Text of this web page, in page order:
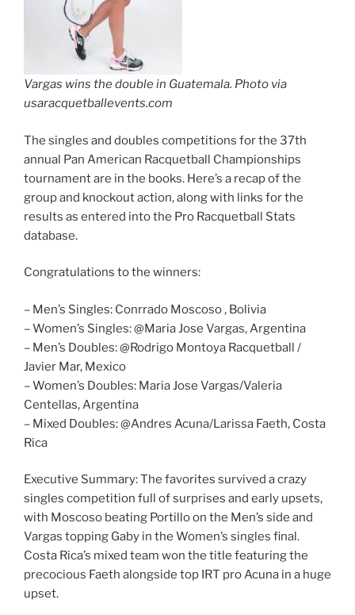
Vargas wins the double in Guatemala. Photo via
usaracquetballevents.com
The singles and doubles competitions for the 37th
annual Pan American Racquetball Championships
tournament are in the books. Here’s a recap of the
group and knockout action, along with links for the
results as entered into the Pro Racquetball Stats
database.
Congratulations to the winners:
– Men’s Singles: Conrrado Moscoso , Bolivia
– Women’s Singles: @Maria Jose Vargas, Argentina
– Men’s Doubles: @Rodrigo Montoya Racquetball /
Javier Mar, Mexico
– Women’s Doubles: Maria Jose Vargas/Valeria
Centellas, Argentina
– Mixed Doubles: @Andres Acuna/Larissa Faeth, Costa
Rica
Executive Summary: The favorites survived a crazy
singles competition full of surprises and early upsets,
with Moscoso beating Portillo on the Men’s side and
Vargas topping Gaby in the Women’s singles final.
Costa Rica’s mixed team won the title featuring the
precocious Faeth alongside top IRT pro Acuna in a huge
upset.